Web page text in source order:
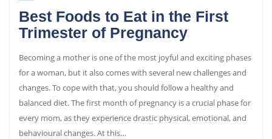
Best Foods to Eat in the First
Trimester of Pregnancy
Becoming a mother is one of the most joyful and exciting phases
for a woman, but it also comes with several new challenges and
changes. To cope with that, you should follow a healthy and
balanced diet. The first month of pregnancy is a crucial phase for
every mom, as they experience drastic physical, emotional, and
behavioural changes. At this…